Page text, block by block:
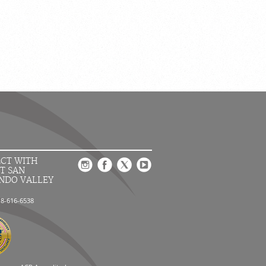
WITH
SAN
VALLEY
616-6538